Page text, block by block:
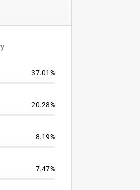
37.01%
20.28%
8.19%
7.47%